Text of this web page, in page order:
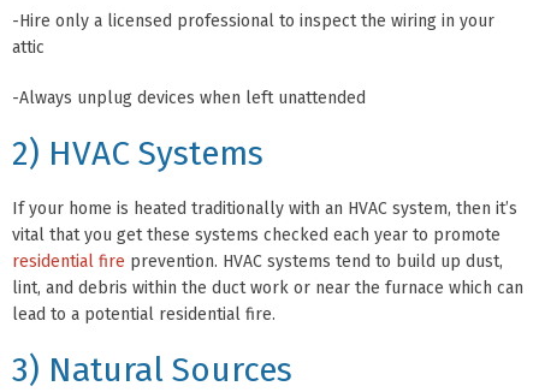
-Hire only a licensed professional to inspect the wiring in your
attic
-Always unplug devices when left unattended
2) HVAC Systems
If your home is heated traditionally with an HVAC system, then it’s
vital that you get these systems checked each year to promote
residential fire prevention. HVAC systems tend to build up dust,
lint, and debris within the duct work or near the furnace which can
lead to a potential residential fire.
3) Natural Sources